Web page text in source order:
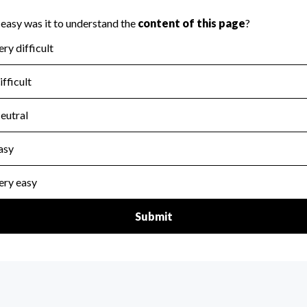
the handling, backing up, archiving and destruction of
Year 2024.
: No
tax forms on their website.
Year 2024.